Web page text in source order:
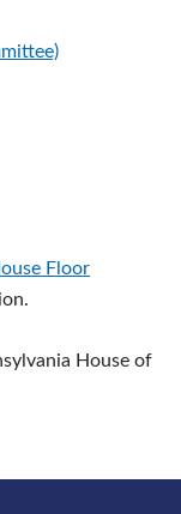
Floor
House of